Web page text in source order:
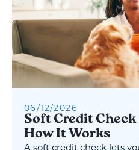
06/12/2026
Soft Credit
How It Works
A soft credit check lets